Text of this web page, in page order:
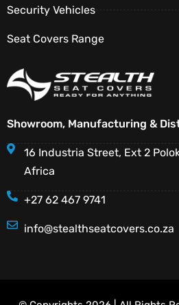
Security Vehicles
Seat Covers Range
Showroom, Manufacturing &
16 Industria Street, Ext 2
Africa
+27 62 467 9741
info@stealthseatcovers.co.za